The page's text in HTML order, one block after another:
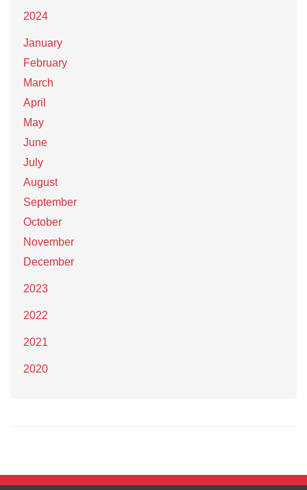
2024
January
February
March
April
May
June
July
August
September
October
November
December
2023
2022
2021
2020